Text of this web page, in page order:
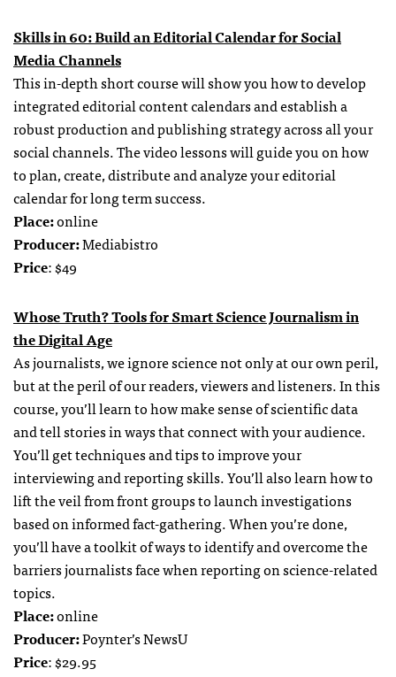
Skills in 60: Build an Editorial Calendar for Social
Media Channels
This in-depth short course will show you how to develop
integrated editorial content calendars and establish a
robust production and publishing strategy across all your
social channels. The video lessons will guide you on how
to plan, create, distribute and analyze your editorial
calendar for long term success.
Place:online
Producer:Mediabistro
Price: $49
Whose Truth? Tools for Smart Science Journalism in
the Digital Age
As journalists, we ignore science not only at our own peril,
but at the peril of our readers, viewers and listeners. In this
course, you’ll learn to how make sense of scientific data
and tell stories in ways that connect with your audience.
You’ll get techniques and tips to improve your
interviewing and reporting skills. You’ll also learn how to
lift the veil from front groups to launch investigations
based on informed fact-gathering. When you’re done,
you’ll have a toolkit of ways to identify and overcome the
barriers journalists face when reporting on science-related
topics.
Place:online
Producer:Poynter’s NewsU
Price: $29.95